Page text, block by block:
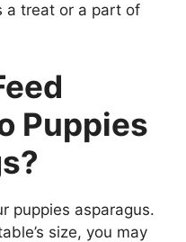
a treat or a part of
Puppies
puppies asparagus.
size, you may